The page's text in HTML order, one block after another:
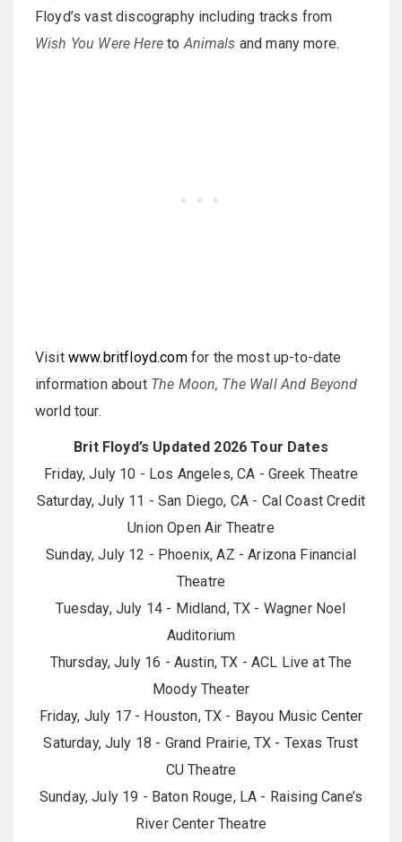
Floyd’s vast discography including tracks from
Wish You Were HeretoAnimals and many more.
Visit www.britfloyd.comfor the most up-to-date
information about The Moon, The Wall And Beyond
world tour.
Brit Floyd’s Updated 2026 Tour Dates
Friday, July 10 - Los Angeles, CA - Greek Theatre
Saturday, July 11 - San Diego, CA - Cal Coast Credit
Union Open Air Theatre
Sunday, July 12 - Phoenix, AZ - Arizona Financial
Theatre
Tuesday, July 14 - Midland, TX - Wagner Noel
Auditorium
Thursday, July 16 - Austin, TX - ACL Live at The
Moody Theater
Friday, July 17 - Houston, TX - Bayou Music Center
Saturday, July 18 - Grand Prairie, TX - Texas Trust
CU Theatre
Sunday, July 19 - Baton Rouge, LA - Raising Cane’s
River Center Theatre